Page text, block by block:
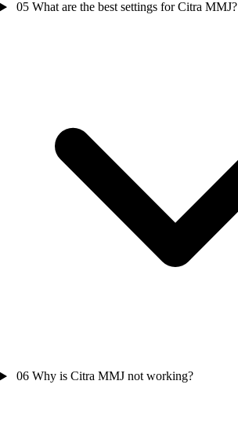
05 What are the best settings for Citra MMJ?
06 Why is Citra MMJ not working?